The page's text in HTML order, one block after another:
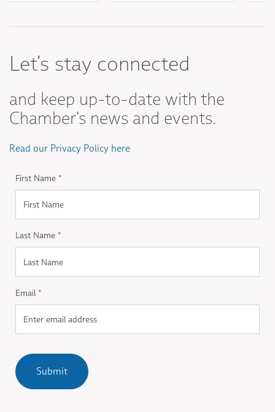
Let's stay connected
and keep up-to-date with the
Chamber's news and events.
Read our Privacy Policy here
First Name *
Last Name *
Email *
Submit